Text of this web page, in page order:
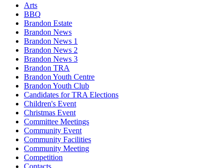
Arts
BBQ
Brandon Estate
Brandon News
Brandon News 1
Brandon News 2
Brandon News 3
Brandon TRA
Brandon Youth Centre
Brandon Youth Club
Candidates for TRA Elections
Children's Event
Christmas Event
Committee Meetings
Community Event
Community Facilities
Community Meeting
Competition
Contacts